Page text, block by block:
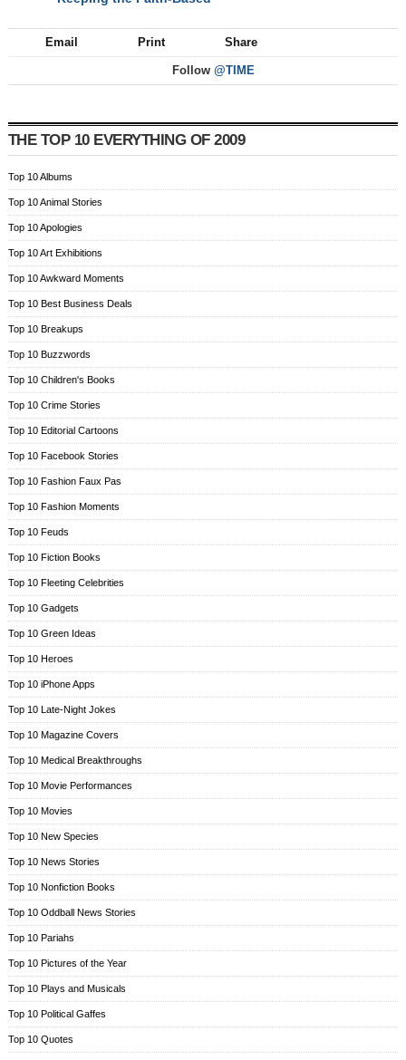
Email Print Share
Follow @TIME
THE TOP 10 EVERYTHING OF 2009
Top 10 Albums
Top 10 Animal Stories
Top 10 Apologies
Top 10 Art Exhibitions
Top 10 Awkward Moments
Top 10 Best Business Deals
Top 10 Breakups
Top 10 Buzzwords
Top 10 Children's Books
Top 10 Crime Stories
Top 10 Editorial Cartoons
Top 10 Facebook Stories
Top 10 Fashion Faux Pas
Top 10 Fashion Moments
Top 10 Feuds
Top 10 Fiction Books
Top 10 Fleeting Celebrities
Top 10 Gadgets
Top 10 Green Ideas
Top 10 Heroes
Top 10 iPhone Apps
Top 10 Late-Night Jokes
Top 10 Magazine Covers
Top 10 Medical Breakthroughs
Top 10 Movie Performances
Top 10 Movies
Top 10 New Species
Top 10 News Stories
Top 10 Nonfiction Books
Top 10 Oddball News Stories
Top 10 Pariahs
Top 10 Pictures of the Year
Top 10 Plays and Musicals
Top 10 Political Gaffes
Top 10 Quotes